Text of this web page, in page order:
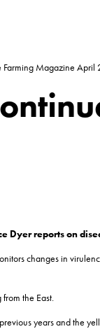
Magazine April
reports on
changes in
the East.
years and the